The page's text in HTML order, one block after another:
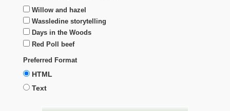
Willow and hazel
Wassledine storytelling
Days in the Woods
Red Poll beef
Preferred Format
HTML
Text